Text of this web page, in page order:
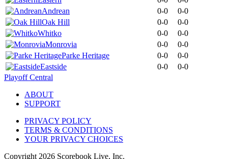
Andrean
0-0
0-0
Oak Hill
0-0
0-0
Whitko
0-0
0-0
Monrovia
0-0
0-0
Parke Heritage
0-0
0-0
Eastside
0-0
0-0
Playoff Central
ABOUT
SUPPORT
PRIVACY POLICY
TERMS & CONDITIONS
YOUR PRIVACY CHOICES
Copyright 2026 Scorebook Live, Inc.